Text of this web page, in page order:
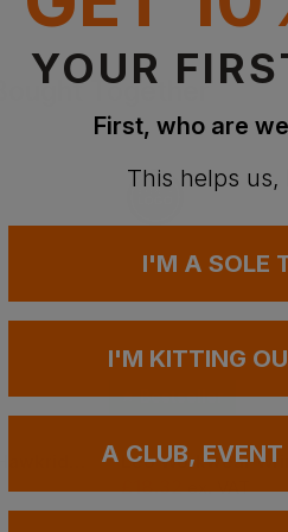
Together
Bestseller
£18.32 ex. VAT
YOUR
First, who are
This helps us,
I'M A SOLE
I'M KITTING
A CLUB, EVENT